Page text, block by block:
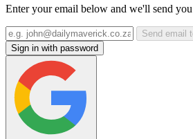
Enter your email below and we'll send
Send email
Sign in with password